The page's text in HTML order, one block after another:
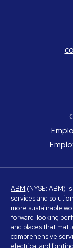
ABM (NYSE: ABM)
services and
more sustainable
forward-looking
and places that
comprehensive
electrical and